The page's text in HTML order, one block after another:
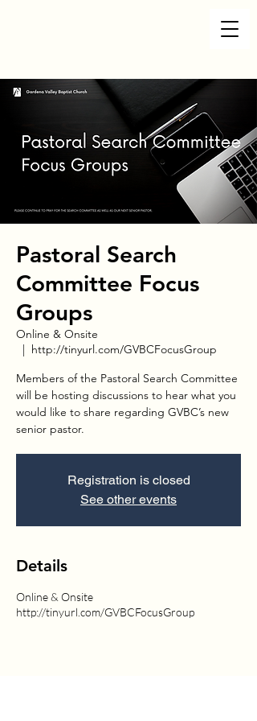
Pastoral Search
Committee Focus
Groups
Online & Onsite
  |
http://tinyurl.com/GVBCFocusGroup
Members of the Pastoral Search Committee
will be hosting discussions to hear what you
would like to share regarding GVBC’s new
senior pastor.
Registration is closed
See other events
Details
Online & Onsite
http://tinyurl.com/GVBCFocusGroup